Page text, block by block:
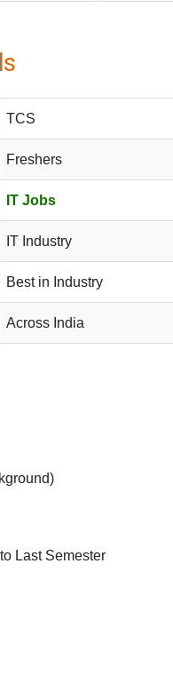
TCS
Freshers
IT Jobs
IT Industry
Best in Industry
Across India
Last Semester